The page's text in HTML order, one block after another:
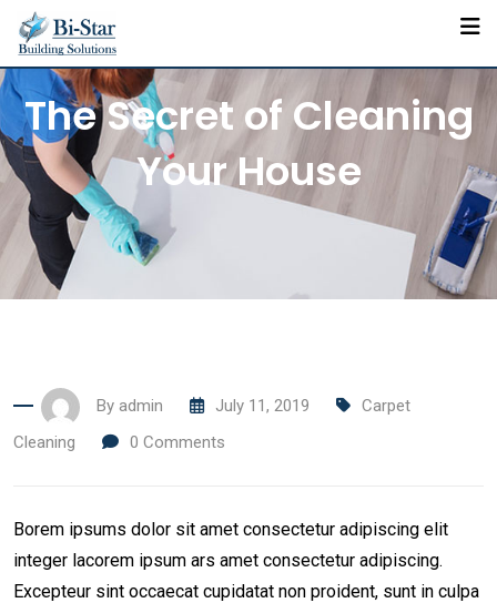
Skip
content
The Secret of Cleaning
Your House
By admin July 11, 2019
Carpet
Cleaning
0 Comments
Borem ipsums dolor sit amet consectetur adipiscing elit
integer lacorem ipsum ars amet consectetur adipiscing.
Excepteur sint occaecat cupidatat non proident, sunt in culpa